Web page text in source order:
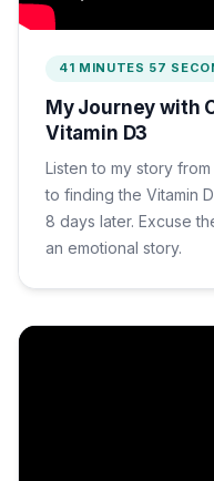
41 MINUTES 57
My Journey with
Vitamin D3
Listen to my story
to finding the Vitamin
8 days later. Excuse
an emotional story.